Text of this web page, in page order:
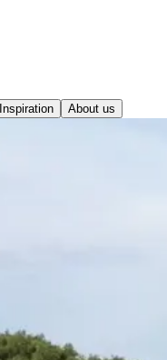
Inspiration About us